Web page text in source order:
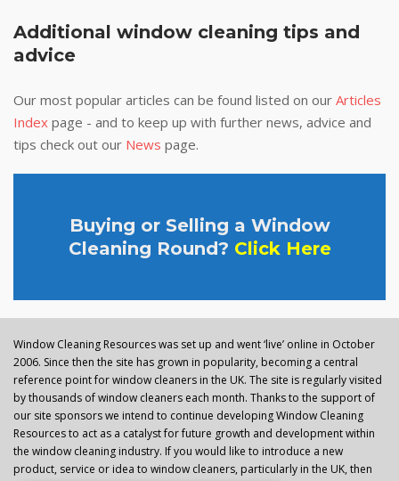
Additional window cleaning tips and
advice
Our most popular articles can be found listed on our Articles
Index page - and to keep up with further news, advice and
tips check out our News page.
Buying or Selling a Window
Cleaning Round? Click Here
Window Cleaning Resources was set up and went ‘live’ online in October
2006. Since then the site has grown in popularity, becoming a central
reference point for window cleaners in the UK. The site is regularly visited
by thousands of window cleaners each month. Thanks to the support of
our site sponsors we intend to continue developing Window Cleaning
Resources to act as a catalyst for future growth and development within
the window cleaning industry. If you would like to introduce a new
product, service or idea to window cleaners, particularly in the UK, then